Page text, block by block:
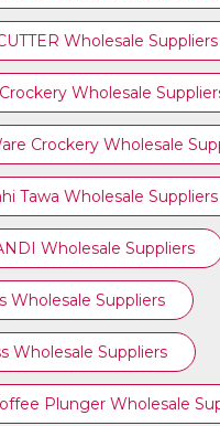
Wholesale Suppliers
Wholesale
Crockery Wholesale
Tawa Wholesale Suppliers
Wholesale Suppliers
Wholesale Suppliers
Wholesale Suppliers
Plunger Wholesale